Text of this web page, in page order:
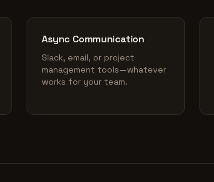
Async Communication
Slack, email, or project
management tools—whatever
works for your team.